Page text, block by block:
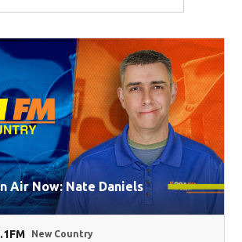
Air Now: Nate Daniels
New Country